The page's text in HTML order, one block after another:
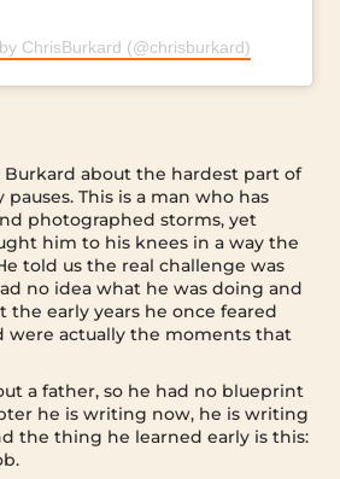
ChrisBurkard (@chrisburkard)
Burkard about the hardest part of
This is a man who has
photographed storms, yet
him to his knees in a way the
told us the real challenge was
no idea what he was doing and
the early years he once feared
were actually the moments that
a father, so he had no blueprint
he is writing now, he is writing
the thing he learned early is this: